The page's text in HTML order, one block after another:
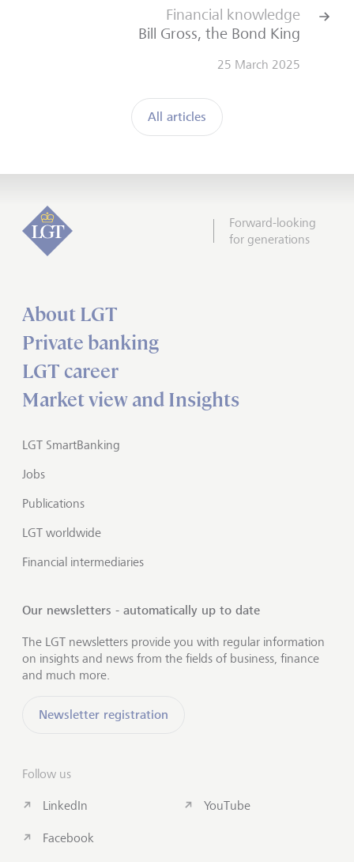
All articles
Financial knowledge
Bill Gross, the Bond King
25 March 2025
Forward-looking
for generations
About LGT
Private banking
LGT career
Market view and Insights
LGT SmartBanking
Jobs
Publications
LGT worldwide
Financial intermediaries
Our newsletters - automatically up to date
The LGT newsletters provide you with regular information
on insights and news from the fields of business, finance
and much more.
Newsletter registration
Follow us
LinkedIn
Facebook
YouTube